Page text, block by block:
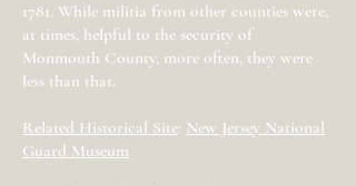
1781. While militia from other counties were,
at times, helpful to the security of
Monmouth County, more often, they were
less than that.
Related Historical Site: New Jersey National
Guard Museum